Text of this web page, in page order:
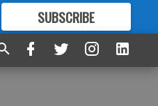
SUBSCRIBE
FORMORE GREAT CONTENT